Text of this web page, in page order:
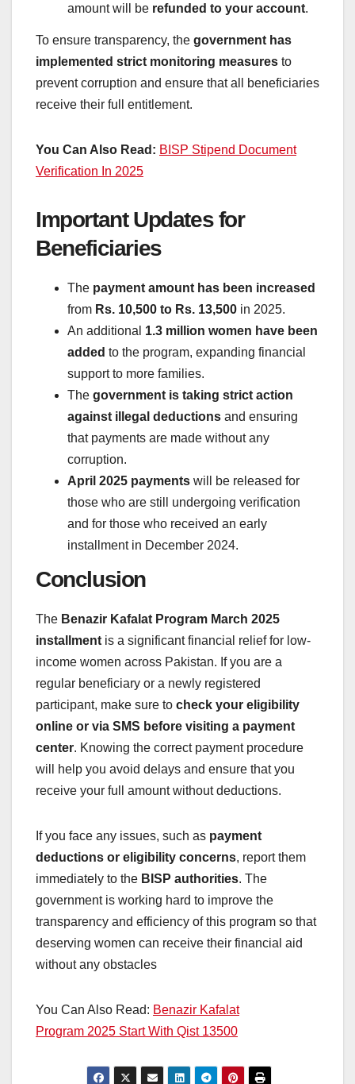
amount will be refunded to your account.
To ensure transparency, the government has
implemented strict monitoring measures to
prevent corruption and ensure that all beneficiaries
receive their full entitlement.
You Can Also Read: BISP Stipend Document
Verification In 2025
Important Updates for
Beneficiaries
The payment amount has been increased
from Rs. 10,500 to Rs. 13,500 in 2025.
An additional 1.3 million women have been
added to the program, expanding financial
support to more families.
The government is taking strict action
against illegal deductions and ensuring
that payments are made without any
corruption.
April 2025 payments will be released for
those who are still undergoing verification
and for those who received an early
installment in December 2024.
Conclusion
The Benazir Kafalat Program March 2025
installment is a significant financial relief for low-
income women across Pakistan. If you are a
regular beneficiary or a newly registered
participant, make sure to check your eligibility
online or via SMS before visiting a payment
center. Knowing the correct payment procedure
will help you avoid delays and ensure that you
receive your full amount without deductions.
If you face any issues, such as payment
deductions or eligibility concerns, report them
immediately to the BISP authorities. The
government is working hard to improve the
transparency and efficiency of this program so that
deserving women can receive their financial aid
without any obstacles
You Can Also Read: Benazir Kafalat
Program 2025 Start With Qist 13500